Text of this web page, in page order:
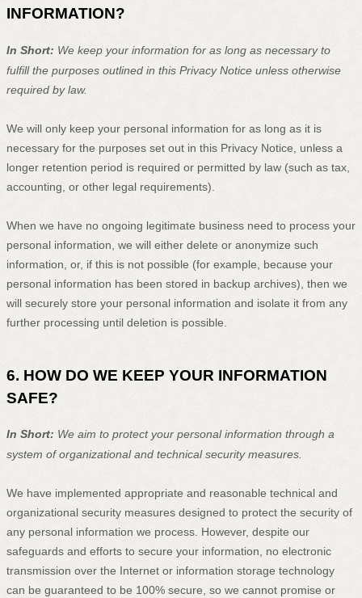
INFORMATION?
In Short: We keep your information for as long as necessary to
fulfillthe purposes outlined in this Privacy Notice unless otherwise
required by law.
We will only keep your personal information for as long as it is
necessary for the purposes set out in this Privacy Notice, unless a
longer retention period is required or permitted by law (such as tax,
accounting, or other legal requirements).
When we have no ongoing legitimate business need to process your
personal information, we will either delete or anonymize such
information, or, if this is not possible (for example, because your
personal information has been stored in backup archives), then we
will securely store your personal information and isolate it from any
further processing until deletion is possible.
6. HOW DO WE KEEP YOUR INFORMATION
SAFE?
In Short: We aim to protect your personal information through a
system oforganizationaland technical security measures.
We have implemented appropriate and reasonable technical and
organizational security measures designed to protect the security of
any personal information we process. However, despite our
safeguards and efforts to secure your information, no electronic
transmission over the Internet or information storage technology
can be guaranteed to be 100% secure, so we cannot promise or